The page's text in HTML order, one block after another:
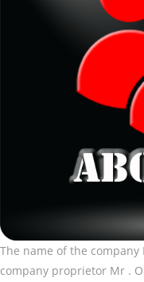
The name of the
company proprietor Mr .